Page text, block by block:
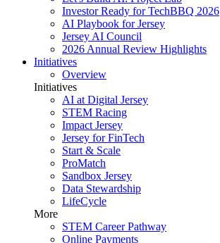
Investor Ready for TechBBQ 2026
AI Playbook for Jersey
Jersey AI Council
2026 Annual Review Highlights
Initiatives
Overview
Initiatives
AI at Digital Jersey
STEM Racing
Impact Jersey
Jersey for FinTech
Start & Scale
ProMatch
Sandbox Jersey
Data Stewardship
LifeCycle
More
STEM Career Pathway
Online Payments